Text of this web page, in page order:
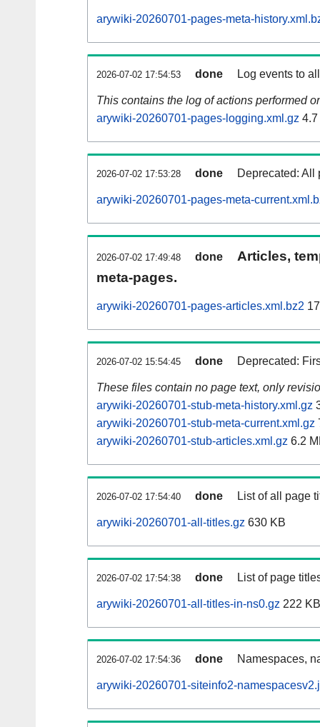
arywiki-20260701-pages-meta-
2026-07-02 17:54:53 done Log events to
This contains the log of actions performed
arywiki-20260701-pages-logging.xml.gz 4.7
2026-07-02 17:53:28 done Deprecated: All
arywiki-20260701-pages-meta-
2026-07-02 17:49:48 done
Articles,
meta-pages.
arywiki-20260701-pages-articles.xml.bz2
2026-07-02 15:54:45 done Deprecated:
These files contain no page text, only
arywiki-20260701-stub-meta-history.xml.gz
arywiki-20260701-stub-meta-current.xml.gz
arywiki-20260701-stub-articles.xml.gz 6.2
2026-07-02 17:54:40 done List of all page
arywiki-20260701-all-titles.gz 630 KB
2026-07-02 17:54:38 done List of page
arywiki-20260701-all-titles-in-ns0.gz 222 KB
2026-07-02 17:54:36 done Namespaces,
arywiki-20260701-siteinfo2-